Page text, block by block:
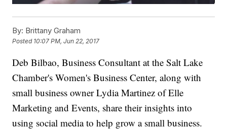
By: Brittany Graham
Posted 10:07 PM, Jun 22, 2017
Deb Bilbao, Business Consultant at the Salt Lake
Chamber's Women's Business Center, along with
small business owner Lydia Martinez of Elle
Marketing and Events, share their insights into
using social media to help grow a small business.